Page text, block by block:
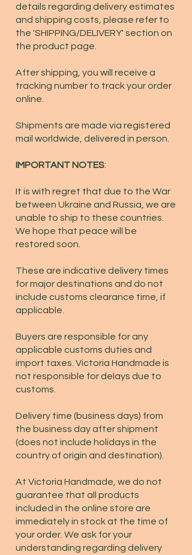
details regarding delivery estimates
and shipping costs, please refer to
the 'SHIPPING/DELIVERY' section on
the product page.
After shipping, you will receive a
tracking number to track your order
online.
Shipments are made via registered
mail worldwide, delivered in person.
IMPORTANT NOTES:
It is with regret that due to the War
between Ukraine and Russia, we are
unable to ship to these countries.
We hope that peace will be
restored soon.
These are indicative delivery times
for major destinations and do not
include customs clearance time, if
applicable.
Buyers are responsible for any
applicable customs duties and
import taxes. Victoria Handmade is
not responsible for delays due to
customs.
Delivery time (business days) from
the business day after shipment
(does not include holidays in the
country of origin and destination).
At Victoria Handmade, we do not
guarantee that all products
included in the online store are
immediately in stock at the time of
your order. We ask for your
understanding regarding delivery